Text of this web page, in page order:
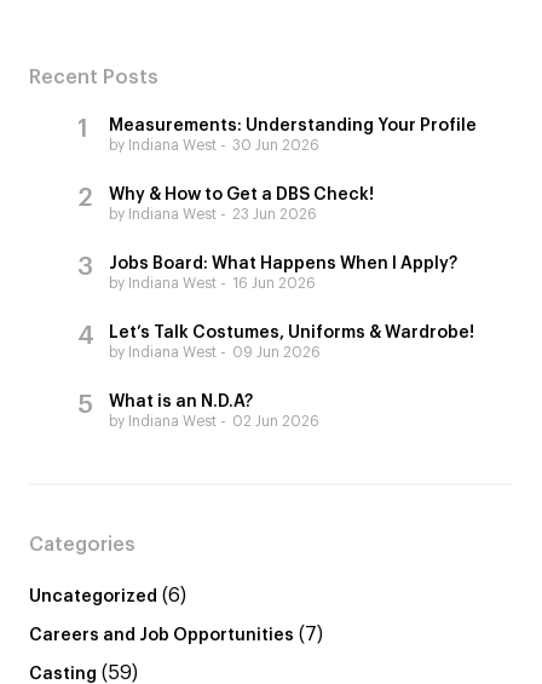
Recent Posts
Measurements: Understanding Your Profile
by Indiana West 30 Jun 2026
Why & How to Get a DBS Check!
by Indiana West 23 Jun 2026
Jobs Board: What Happens When I Apply?
by Indiana West 16 Jun 2026
Let’s Talk Costumes, Uniforms & Wardrobe!
by Indiana West 09 Jun 2026
What is an N.D.A?
by Indiana West 02 Jun 2026
Categories
Uncategorized (6)
Careers and Job Opportunities (7)
Casting (59)